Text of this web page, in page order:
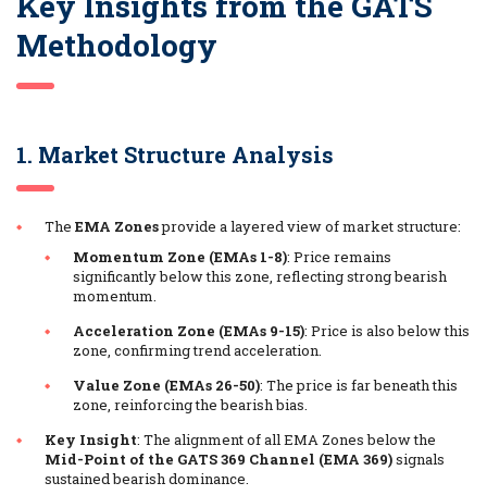
Methodology
1. Market Structure Analysis
The EMA Zonesprovide a layered view of market structure:
Momentum Zone (EMAs 1-8): Price remains
significantly below this zone, reflecting strong bearish
momentum.
Acceleration Zone (EMAs 9-15): Price is also below this
zone, confirming trend acceleration.
Value Zone (EMAs 26-50): The price is far beneath this
zone, reinforcing the bearish bias.
Key Insight: The alignment of all EMA Zones below the
Mid-Point of the GATS 369 Channel (EMA 369)signals
sustained bearish dominance.